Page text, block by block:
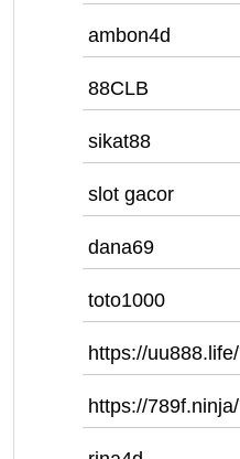
ambon4d
88CLB
sikat88
slot gacor
dana69
toto1000
https://uu888.life/
https://789f.ninja/